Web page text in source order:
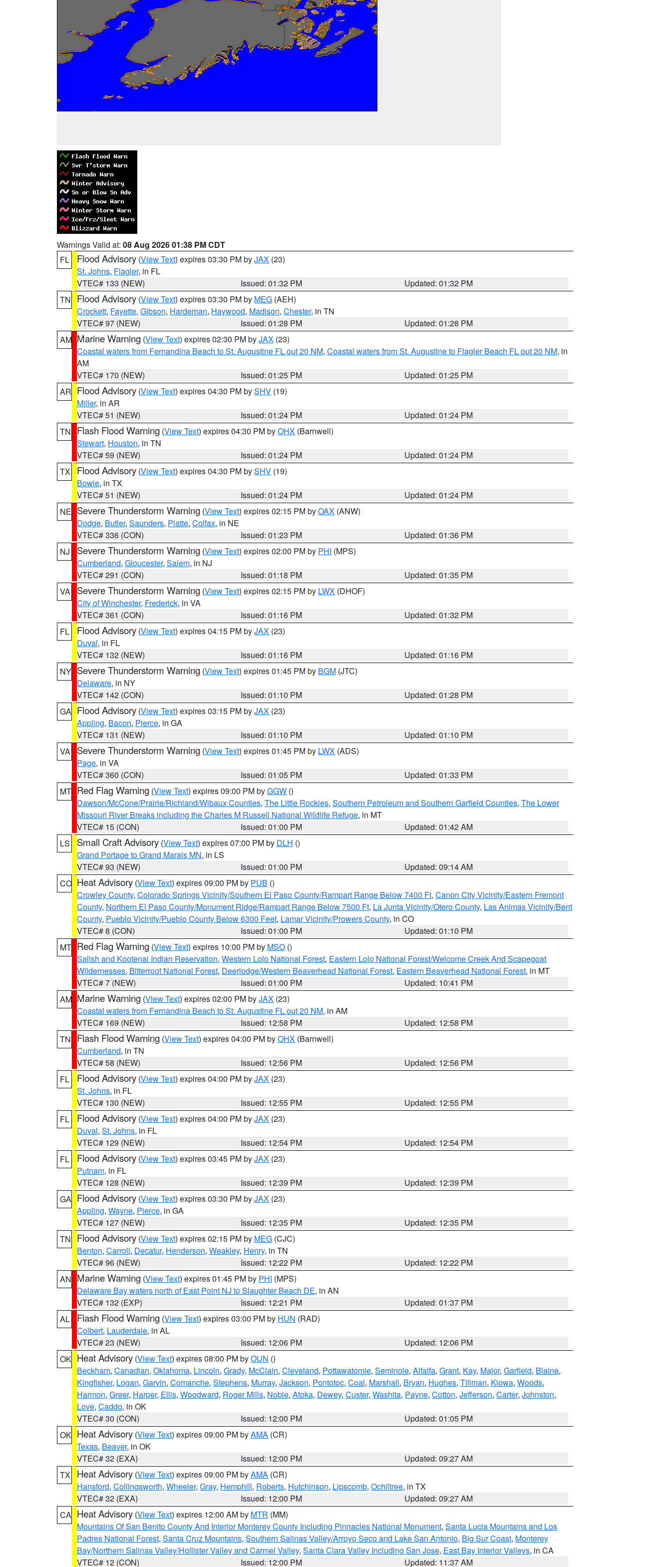
Warnings Valid at: 08 Aug 2026 01:38 PM CDT
FL
Flood Advisory (View Text) expires 03:30 PM byJAX (23)
St. Johns, Flagler, in FL
VTEC# 133 (NEW)
Issued: 01:32 PM
Updated: 01:32 PM
TN
Flood Advisory (View Text) expires 03:30 PM by MEG (AEH)
Crockett, Fayette, Gibson, Hardeman, Haywood, Madison, Chester, in TN
VTEC# 97 (NEW)
Issued: 01:28 PM
Updated: 01:28 PM
AM Marine Warning (View Text) expires 02:30 PM byJAX (23)
Coastal waters from Fernandina Beach to St. Augustine FL out 20 NM, Coastal waters from St. Augustine to Flagler Beach FL out 20 NM, in
AM
VTEC# 170 (NEW)
Issued: 01:25 PM
Updated: 01:25 PM
AR Flood Advisory (View Text) expires 04:30 PM bySHV (19)
Miller, in AR
VTEC# 51 (NEW)
Issued: 01:24 PM
Updated: 01:24 PM
TN
Flash Flood Warning (View Text) expires 04:30 PM byOHX (Barnwell)
Stewart, Houston, in TN
VTEC# 59 (NEW)
Issued: 01:24 PM
Updated: 01:24 PM
TX
Flood Advisory (View Text) expires 04:30 PM bySHV (19)
Bowie, in TX
VTEC# 51 (NEW)
Issued: 01:24 PM
Updated: 01:24 PM
NE Severe Thunderstorm Warning (View Text) expires 02:15 PM byOAX (ANW)
Dodge, Butler, Saunders, Platte, Colfax, in NE
VTEC# 336 (CON)
Issued: 01:23 PM
Updated: 01:36 PM
NJ
Severe Thunderstorm Warning (View Text) expires 02:00 PM by PHI (MPS)
Cumberland, Gloucester, Salem, in NJ
VTEC# 291 (CON)
Issued: 01:18 PM
Updated: 01:35 PM
VA
Severe Thunderstorm Warning (View Text) expires 02:15 PM by LWX (DHOF)
City of Winchester, Frederick, in VA
VTEC# 361 (CON)
Issued: 01:16 PM
Updated: 01:32 PM
FL
Flood Advisory (View Text) expires 04:15 PM byJAX (23)
Duval, in FL
VTEC# 132 (NEW)
Issued: 01:16 PM
Updated: 01:16 PM
NY Severe Thunderstorm Warning (View Text) expires 01:45 PM by BGM (JTC)
Delaware, in NY
VTEC# 142 (CON)
Issued: 01:10 PM
Updated: 01:28 PM
GA Flood Advisory (View Text) expires 03:15 PM byJAX (23)
Appling, Bacon, Pierce, in GA
VTEC# 131 (NEW)
Issued: 01:10 PM
Updated: 01:10 PM
VA
Severe Thunderstorm Warning (View Text) expires 01:45 PM by LWX (ADS)
Page, in VA
VTEC# 360 (CON)
Issued: 01:05 PM
Updated: 01:33 PM
MT Red Flag Warning (View Text) expires 09:00 PM byGGW ()
Dawson/McCone/Prairie/Richland/Wibaux Counties, The Little Rockies, Southern Petroleum and Southern Garfield Counties, The Lower
Missouri River Breaks including the Charles M Russell National Wildlife Refuge, in MT
VTEC# 15 (CON)
Issued: 01:00 PM
Updated: 01:42 AM
LS
Small Craft Advisory (View Text) expires 07:00 PM by DLH ()
Grand Portage to Grand Marais MN, in LS
VTEC# 93 (NEW)
Issued: 01:00 PM
Updated: 09:14 AM
CO Heat Advisory (View Text) expires 09:00 PM by PUB ()
Crowley County, Colorado Springs Vicinity/Southern El Paso County/Rampart Range Below 7400 Ft, Canon City Vicinity/Eastern Fremont
County, Northern El Paso County/Monument Ridge/Rampart Range Below 7500 Ft, La Junta Vicinity/Otero County, Las Animas Vicinity/Bent
County, Pueblo Vicinity/Pueblo County Below 6300 Feet, Lamar Vicinity/Prowers County, in CO
VTEC# 8 (CON)
Issued: 01:00 PM
Updated: 01:10 PM
MT Red Flag Warning (View Text) expires 10:00 PM by MSO ()
Salish and Kootenai Indian Reservation, Western Lolo National Forest, Eastern Lolo National Forest/Welcome Creek And Scapegoat
Wildernesses, Bitterroot National Forest, Deerlodge/Western Beaverhead National Forest, Eastern Beaverhead National Forest, in MT
VTEC# 7 (NEW)
Issued: 01:00 PM
Updated: 10:41 PM
AM Marine Warning (View Text) expires 02:00 PM byJAX (23)
Coastal waters from Fernandina Beach to St. Augustine FL out 20 NM, in AM
VTEC# 169 (NEW)
Issued: 12:58 PM
Updated: 12:58 PM
TN
Flash Flood Warning (View Text) expires 04:00 PM byOHX (Barnwell)
Cumberland, in TN
VTEC# 58 (NEW)
Issued: 12:56 PM
Updated: 12:56 PM
FL
Flood Advisory (View Text) expires 04:00 PM byJAX (23)
St. Johns, in FL
VTEC# 130 (NEW)
Issued: 12:55 PM
Updated: 12:55 PM
FL
Flood Advisory (View Text) expires 04:00 PM byJAX (23)
Duval, St. Johns, in FL
VTEC# 129 (NEW)
Issued: 12:54 PM
Updated: 12:54 PM
FL
Flood Advisory (View Text) expires 03:45 PM byJAX (23)
Putnam, in FL
VTEC# 128 (NEW)
Issued: 12:39 PM
Updated: 12:39 PM
GA Flood Advisory (View Text) expires 03:30 PM byJAX (23)
Appling, Wayne, Pierce, in GA
VTEC# 127 (NEW)
Issued: 12:35 PM
Updated: 12:35 PM
TN
Flood Advisory (View Text) expires 02:15 PM by MEG (CJC)
Benton, Carroll, Decatur, Henderson, Weakley, Henry, in TN
VTEC# 96 (NEW)
Issued: 12:22 PM
Updated: 12:22 PM
AN Marine Warning (View Text) expires 01:45 PM by PHI (MPS)
Delaware Bay waters north of East Point NJ to Slaughter Beach DE, in AN
VTEC# 132 (EXP)
Issued: 12:21 PM
Updated: 01:37 PM
AL
Flash Flood Warning (View Text) expires 03:00 PM by HUN (RAD)
Colbert, Lauderdale, in AL
VTEC# 23 (NEW)
Issued: 12:06 PM
Updated: 12:06 PM
OK Heat Advisory (View Text) expires 08:00 PM byOUN ()
Beckham, Canadian, Oklahoma, Lincoln, Grady, McClain, Cleveland, Pottawatomie, Seminole, Alfalfa, Grant, Kay, Major, Garfield, Blaine,
Kingfisher, Logan, Garvin, Comanche, Stephens, Murray, Jackson, Pontotoc, Coal, Marshall, Bryan, Hughes, Tillman, Kiowa, Woods,
Harmon, Greer, Harper, Ellis, Woodward, Roger Mills, Noble, Atoka, Dewey, Custer, Washita, Payne, Cotton, Jefferson, Carter, Johnston,
Love, Caddo, in OK
VTEC# 30 (CON)
Issued: 12:00 PM
Updated: 01:05 PM
OK Heat Advisory (View Text) expires 09:00 PM byAMA (CR)
Texas, Beaver, in OK
VTEC# 32 (EXA)
Issued: 12:00 PM
Updated: 09:27 AM
TX
Heat Advisory (View Text) expires 09:00 PM byAMA (CR)
Hansford, Collingsworth, Wheeler, Gray, Hemphill, Roberts, Hutchinson, Lipscomb, Ochiltree, in TX
VTEC# 32 (EXA)
Issued: 12:00 PM
Updated: 09:27 AM
CA Heat Advisory (View Text) expires 12:00 AM by MTR (MM)
Mountains Of San Benito County And Interior Monterey County Including Pinnacles National Monument, Santa Lucia Mountains and Los
Padres National Forest, Santa Cruz Mountains, Southern Salinas Valley/Arroyo Seco and Lake San Antonio, Big Sur Coast, Monterey
Bay/Northern Salinas Valley/Hollister Valley and Carmel Valley, Santa Clara Valley Including San Jose, East Bay Interior Valleys, in CA
VTEC# 12 (CON)
Issued: 12:00 PM Updated: 11:37 AM